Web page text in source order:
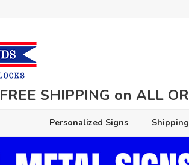
FREE SHIPPING on ALL
Personalized Signs